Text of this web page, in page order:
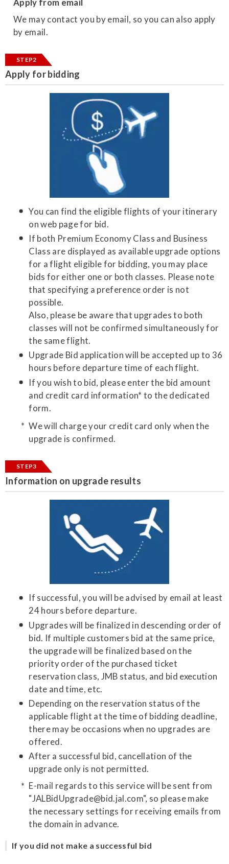
Apply from email
We may contact you by email, so you can also apply
by email.
STEP2
Apply for bidding
You can find the eligible flights of your itinerary
on web page for bid.
If both Premium Economy Class and Business
Class are displayed as available upgrade options
for a flight eligible for bidding, you may place
bids for either one or both classes. Please note
that specifying a preference order is not
possible.
Also, please be aware that upgrades to both
classes will not be confirmed simultaneously for
the same flight.
Upgrade Bid application will be accepted up to 36
hours before departure time of each flight.
If you wish to bid, please enter the bid amount
and credit card information* to the dedicated
form.
We will charge your credit card only when the
upgrade is confirmed.
STEP3
Information on upgrade results
If successful, you will be advised by email at least
24 hours before departure.
Upgrades will be finalized in descending order of
bid. If multiple customers bid at the same price,
the upgrade will be finalized based on the
priority order of the purchased ticket
reservation class, JMB status, and bid execution
date and time, etc.
Depending on the reservation status of the
applicable flight at the time of bidding deadline,
there may be occasions when no upgrades are
offered.
After a successful bid, cancellation of the
upgrade only is not permitted.
E-mail regards to this service will be sent from
"JALBidUpgrade@bid.jal.com", so please make
the necessary settings for receiving emails from
the domain in advance.
If you did not make a successful bid